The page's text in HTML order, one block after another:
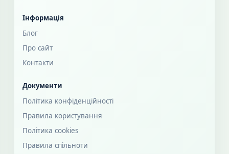
Інформація
Блог
Про сайт
Контакти
Документи
Політика конфіденційності
Правила користування
Політика cookies
Правила спільноти